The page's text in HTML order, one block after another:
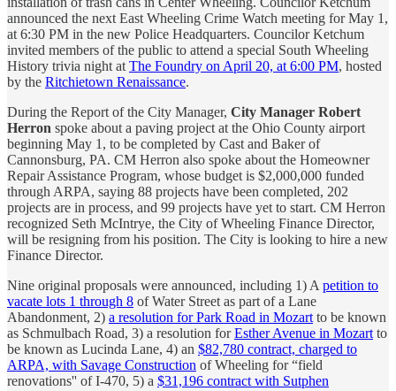
announced the next East Wheeling Crime Watch meeting for May 1,
at 6:30 PM in the new Police Headquarters. Councilor Ketchum
invited members of the public to attend a special South Wheeling
History trivia night at The Foundry on April 20, at 6:00 PM, hosted
by the Ritchietown Renaissance.
During the Report of the City Manager, City Manager Robert
Herron spoke about a paving project at the Ohio County airport
beginning May 1, to be completed by Cast and Baker of
Cannonsburg, PA. CM Herron also spoke about the Homeowner
Repair Assistance Program, whose budget is $2,000,000 funded
through ARPA, saying 88 projects have been completed, 202
projects are in process, and 99 projects have yet to start. CM Herron
recognized Seth McIntrye, the City of Wheeling Finance Director,
will be resigning from his position. The City is looking to hire a new
Finance Director.
Nine original proposals were announced, including 1) A petition to
vacate lots 1 through 8 of Water Street as part of a Lane
Abandonment, 2) a resolution for Park Road in Mozart to be known
as Schmulbach Road, 3) a resolution forEsther Avenue in Mozart to
be known as Lucinda Lane, 4) an $82,780 contract, charged to
ARPA, with Savage Construction of Wheeling for “field
renovations'' of I-470, 5) a $31,196 contract with Sutphen